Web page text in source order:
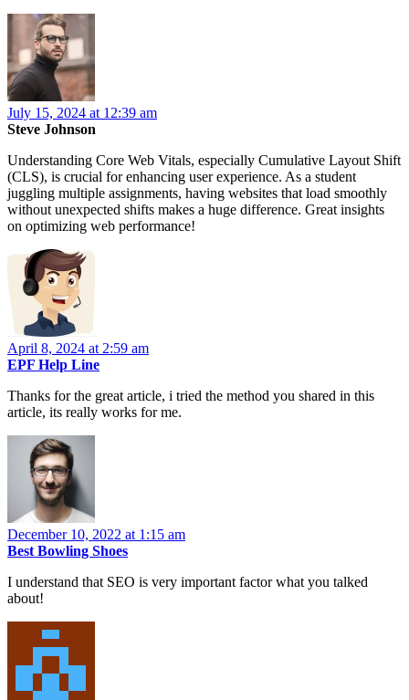
July 15, 2024 at 12:39 am
Steve Johnson
Understanding Core Web Vitals, especially Cumulative Layout Shift
(CLS), is crucial for enhancing user experience. As a student
juggling multiple assignments, having websites that load smoothly
without unexpected shifts makes a huge difference. Great insights
on optimizing web performance!
April 8, 2024 at 2:59 am
EPF Help Line
Thanks for the great article, i tried the method you shared in this
article, its really works for me.
December 10, 2022 at 1:15 am
Best Bowling Shoes
I understand that SEO is very important factor what you talked
about!